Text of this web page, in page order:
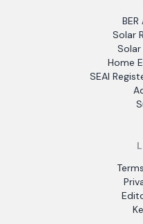
Solar
Solar
Home
SEAI